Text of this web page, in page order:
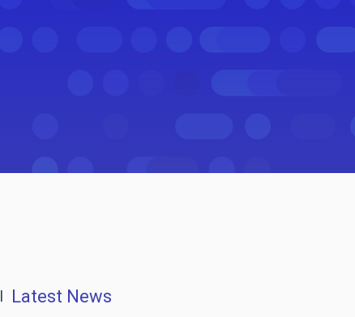
Latest News